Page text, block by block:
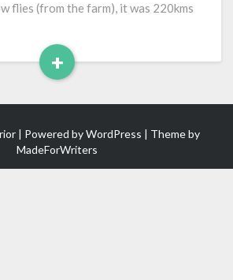
flies (from the farm), it was 220kms
+
Read
More
| Powered byWordPress | Theme by
MadeForWriters